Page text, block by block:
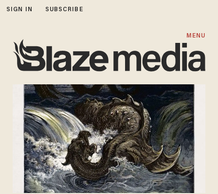
SIGN IN SUBSCRIBE
MENU